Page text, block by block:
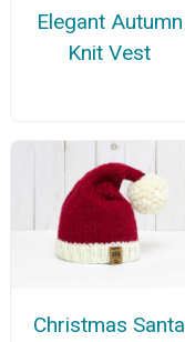
Elegant Autumn
Knit Vest
Christmas Santa